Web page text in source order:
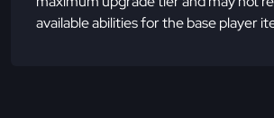
available abilities for the base player